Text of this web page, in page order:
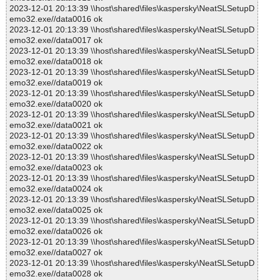
2023-12-01 20:13:39 \\host\shared\files\kaspersky\NeatSLSetupD
emo32.exe//data0016 ok
2023-12-01 20:13:39 \\host\shared\files\kaspersky\NeatSLSetupD
emo32.exe//data0017 ok
2023-12-01 20:13:39 \\host\shared\files\kaspersky\NeatSLSetupD
emo32.exe//data0018 ok
2023-12-01 20:13:39 \\host\shared\files\kaspersky\NeatSLSetupD
emo32.exe//data0019 ok
2023-12-01 20:13:39 \\host\shared\files\kaspersky\NeatSLSetupD
emo32.exe//data0020 ok
2023-12-01 20:13:39 \\host\shared\files\kaspersky\NeatSLSetupD
emo32.exe//data0021 ok
2023-12-01 20:13:39 \\host\shared\files\kaspersky\NeatSLSetupD
emo32.exe//data0022 ok
2023-12-01 20:13:39 \\host\shared\files\kaspersky\NeatSLSetupD
emo32.exe//data0023 ok
2023-12-01 20:13:39 \\host\shared\files\kaspersky\NeatSLSetupD
emo32.exe//data0024 ok
2023-12-01 20:13:39 \\host\shared\files\kaspersky\NeatSLSetupD
emo32.exe//data0025 ok
2023-12-01 20:13:39 \\host\shared\files\kaspersky\NeatSLSetupD
emo32.exe//data0026 ok
2023-12-01 20:13:39 \\host\shared\files\kaspersky\NeatSLSetupD
emo32.exe//data0027 ok
2023-12-01 20:13:39 \\host\shared\files\kaspersky\NeatSLSetupD
emo32.exe//data0028 ok